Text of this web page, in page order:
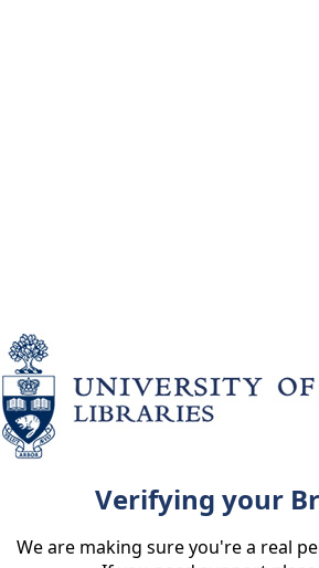
Verifying your
We are making sure you're a real